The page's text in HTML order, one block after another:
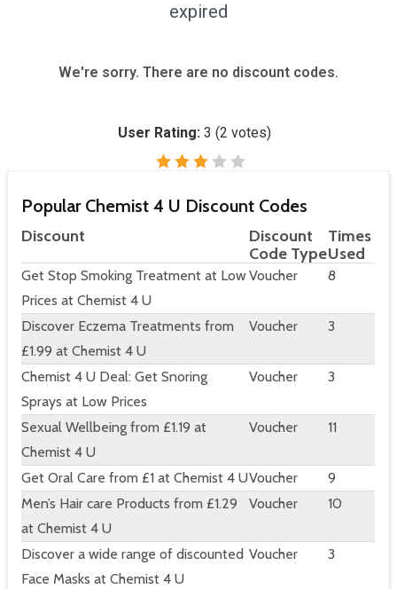
expired
We're sorry. There are no discount codes.
User Rating: 3 (2 votes)
Popular Chemist 4 U Discount Codes
Discount
Discount
Code Type
Times
Used
Get Stop Smoking Treatment at Low
Prices at Chemist 4 U
Voucher 8
Discover Eczema Treatments from
£1.99 at Chemist 4 U
Voucher 3
Chemist 4 U Deal: Get Snoring
Sprays at Low Prices
Voucher 3
Sexual Wellbeing from £1.19 at
Chemist 4 U
Voucher 11
Get Oral Care from £1 at Chemist 4 UVoucher
9
Men’s Hair care Products from £1.29
at Chemist 4 U
Voucher 10
Discover a wide range of discounted
Face Masks at Chemist 4 U
Voucher 3